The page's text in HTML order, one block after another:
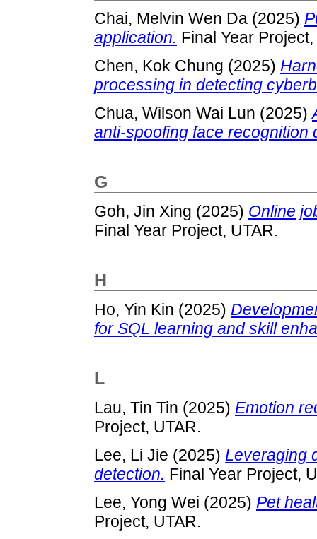
Chai, Melvin Wen Da (2025)
application. Final Year
Chen, Kok Chung (2025)
processing in detecting
Chua, Wilson Wai Lun (2025)
anti-spoofing face recognition
G
Goh, Jin Xing (2025) Online
Final Year Project, UTAR.
H
Ho, Yin Kin (2025)
for SQL learning and skill
L
Lau, Tin Tin (2025) Emotion
Project, UTAR.
Lee, Li Jie (2025) Leveraging
detection. Final Year Project,
Lee, Yong Wei (2025) Pet
Project, UTAR.